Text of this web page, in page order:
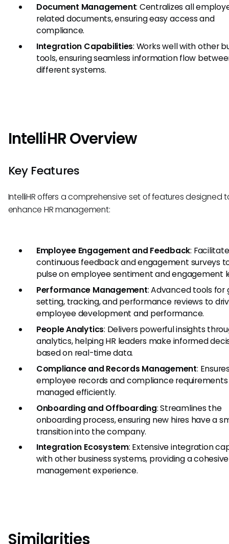
Document Management: Centralizes all
related documents, ensuring easy access and
compliance.
Integration Capabilities: Works well with other
tools, ensuring seamless information flow
different systems.
IntelliHR Overview
Key Features
IntelliHR offers a comprehensive set of features designed
enhance HR management:
Employee Engagement and Feedback:
continuous feedback and engagement surveys
pulse on employee sentiment and engagement
Performance Management: Advanced tools for
setting, tracking, and performance reviews to
employee development and performance.
People Analytics: Delivers powerful insights
analytics, helping HR leaders make informed
based on real-time data.
Compliance and Records Management:
employee records and compliance
managed efficiently.
Onboarding and Offboarding: Streamlines the
onboarding process, ensuring new hires have a
transition into the company.
Integration Ecosystem: Extensive integration
with other business systems, providing a cohesive
management experience.
Similarities